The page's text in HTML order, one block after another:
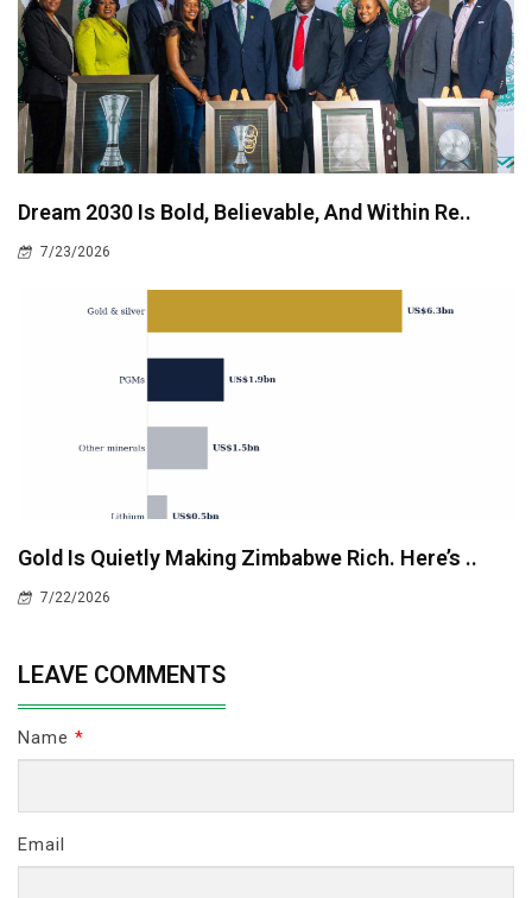
Dream 2030 Is Bold, Believable, And Within Re..
7/23/2026
Gold Is Quietly Making Zimbabwe Rich. Here’s ..
7/22/2026
LEAVE COMMENTS
Name *
Email